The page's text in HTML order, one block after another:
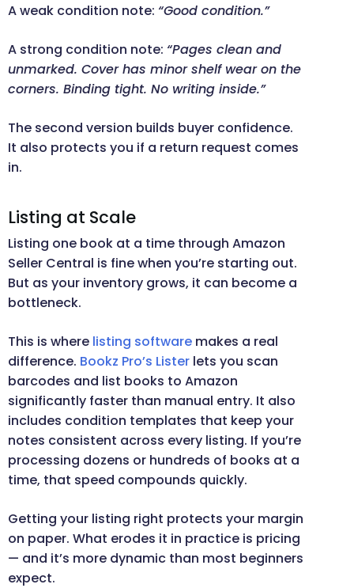
A weak condition note: “Good condition.”
A strong condition note: “Pages clean and
unmarked. Cover has minor shelf wear on the
corners. Binding tight. No writing inside.”
The second version builds buyer confidence.
It also protects you if a return request comes
in.
Listing at Scale
Listing one book at a time through Amazon
Seller Central is fine when you’re starting out.
But as your inventory grows, it can become a
bottleneck.
This is where listing software makes a real
difference. Bookz Pro’s Lister lets you scan
barcodes and list books to Amazon
significantly faster than manual entry. It also
includes condition templates that keep your
notes consistent across every listing. If you’re
processing dozens or hundreds of books at a
time, that speed compounds quickly.
Getting your listing right protects your margin
on paper. What erodes it in practice is pricing
— and it’s more dynamic than most beginners
expect.